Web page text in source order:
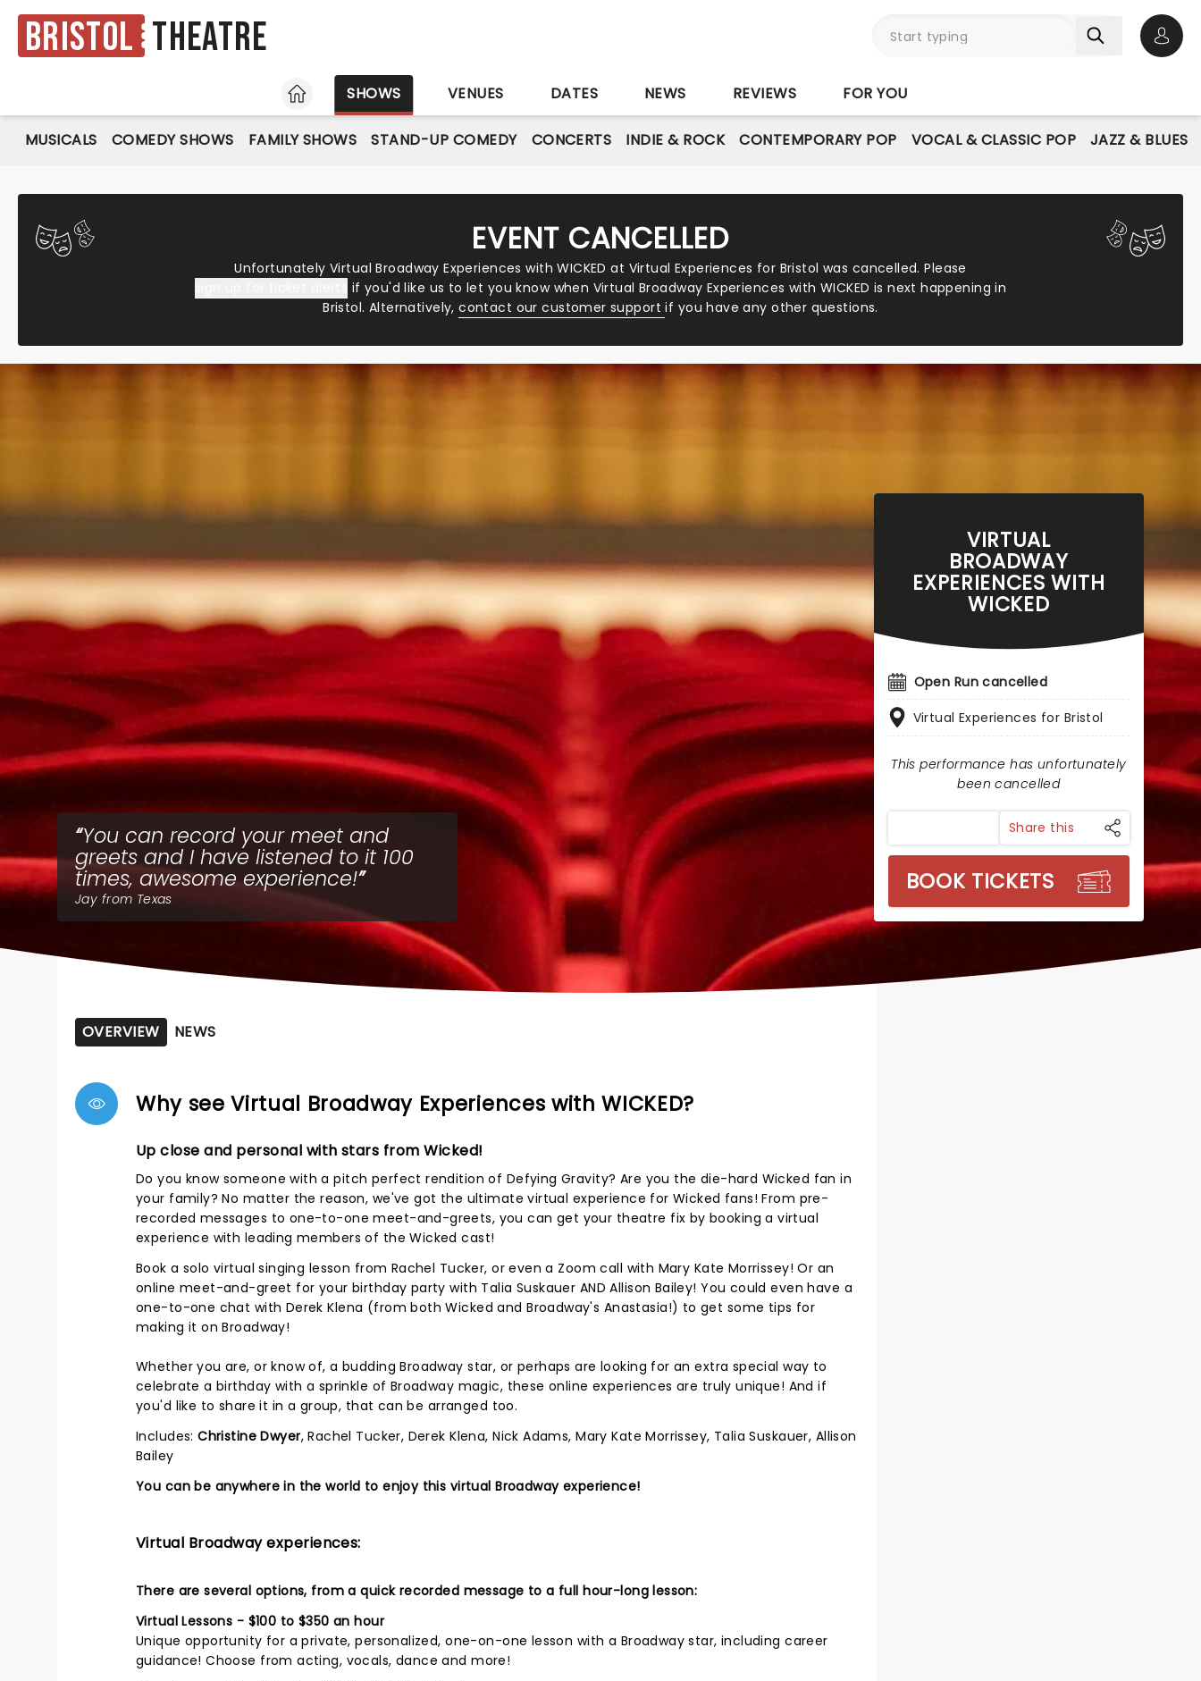
Bristol Theatre
HOME
SHOWS VENUES DATES NEWS REVIEWS FOR YOU
MUSICALS COMEDY SHOWS FAMILY SHOWS STAND-UP COMEDY CONCERTS INDIE & ROCK CONTEMPORARY POP VOCAL & CLASSIC POP JAZZ & BLUES
EVENT CANCELLED
Unfortunately Virtual Broadway Experiences with WICKED at Virtual Experiences for Bristol was cancelled. Please
if you'd like us to let you know when Virtual Broadway Experiences with WICKED is next happening in
Bristol. Alternatively,contact our customer supportif you have any other questions.
You can record your meet and
greets and I have listened to it 100
times, awesome experience!
Jay from Texas
VIRTUAL
BROADWAY
EXPERIENCES WITH
WICKED
Open Run cancelled
Virtual Experiences for Bristol
This performance has unfortunately
been cancelled
Share this
BOOK TICKETS
OVERVIEW NEWS
Why see Virtual Broadway Experiences with WICKED?
Up close and personal with stars from Wicked!
Do you know someone with a pitch perfect rendition of Defying Gravity? Are you the die-hard Wicked fan in
your family? No matter the reason, we've got the ultimate virtual experience for Wicked fans! From pre-
recorded messages to one-to-one meet-and-greets, you can get your theatre fix by booking a virtual
experience with leading members of the Wicked cast!
Book a solo virtual singing lesson from Rachel Tucker, or even a Zoom call with Mary Kate Morrissey! Or an
online meet-and-greet for your birthday party with Talia Suskauer AND Allison Bailey! You could even have a
one-to-one chat with Derek Klena (from both Wicked and Broadway's Anastasia!) to get some tips for
making it on Broadway!
Whether you are, or know of, a budding Broadway star, or perhaps are looking for an extra special way to
celebrate a birthday with a sprinkle of Broadway magic, these online experiences are truly unique! And if
you'd like to share it in a group, that can be arranged too.
Includes:Christine Dwyer, Rachel Tucker, Derek Klena, Nick Adams, Mary Kate Morrissey, Talia Suskauer, Allison
Bailey
You can be anywhere in the world to enjoy this virtual Broadway experience!
Virtual Broadway experiences:
There are several options, from a quick recorded message to a full hour-long lesson:
Virtual Lessons - $100 to $350 an hour
Unique opportunity for a private, personalized, one-on-one lesson with a Broadway star, including career
guidance! Choose from acting, vocals, dance and more!